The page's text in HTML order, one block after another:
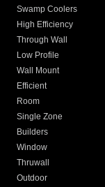
Swamp Coolers
High Efficiency
Through Wall
Low Profile
Wall Mount
Efficient
Room
Single Zone
Builders
Window
Thruwall
Outdoor